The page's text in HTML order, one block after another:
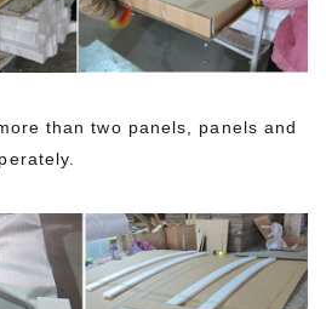
than two panels, panels and